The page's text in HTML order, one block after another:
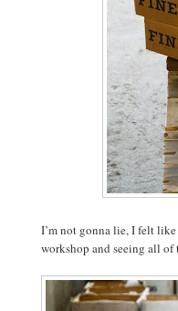
I’m not gonna lie, I felt
workshop and seeing all